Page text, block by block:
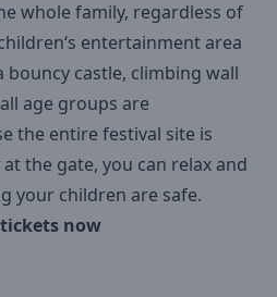
whole family, regardless of
entertainment area
bouncy castle, climbing wall
age groups are
the entire festival site is
the gate, you can relax and
your children are safe.‍
now